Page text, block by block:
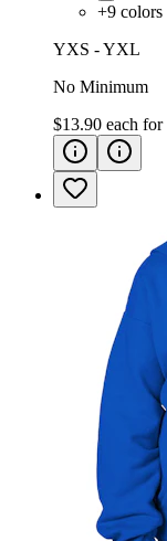
+9 colors
YXS - YXL
No Minimum
$13.90 each for